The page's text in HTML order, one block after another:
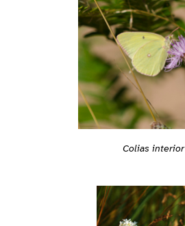
Colias interior